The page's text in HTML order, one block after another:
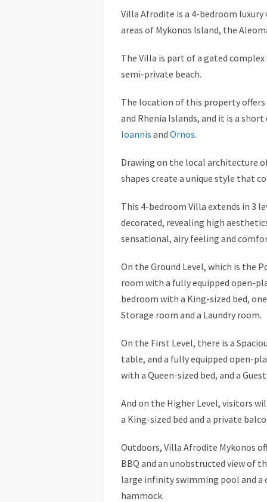
Villa Afrodite is a 4-bedroom
areas of Mykonos Island, the
The Villa is part of a gated
semi-private beach.
The location of this property
and Rhenia Islands, and it is a
Ioannis and Ornos.
Drawing on the local architecture
shapes create a unique style that
This 4-bedroom Villa extends in 3
decorated, revealing high
sensational, airy feeling and
On the Ground Level, which is the
room with a fully equipped open-
bedroom with a King-sized bed,
Storage room and a Laundry room.
On the First Level, there is a
table, and a fully equipped open-
with a Queen-sized bed, and a Guest
And on the Higher Level, visitors
a King-sized bed and a private
Outdoors, Villa Afrodite Mykonos
BBQ and an unobstructed view of
large infinity swimming pool and a
hammock.